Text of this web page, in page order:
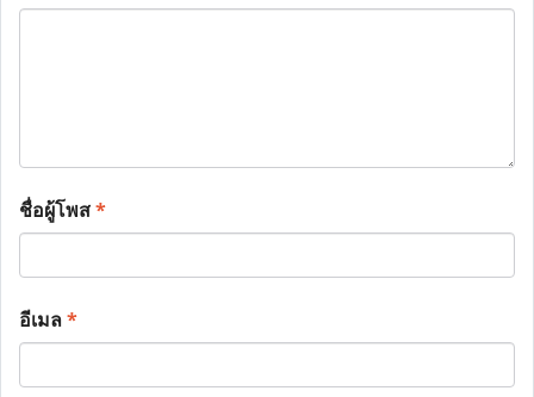
ชื่อผู้โพส*
อีเมล*